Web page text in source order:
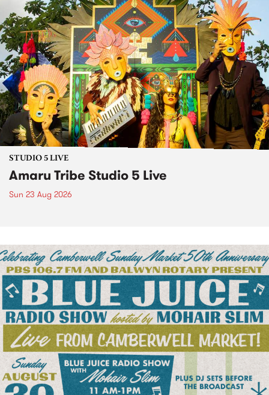
STUDIO 5 LIVE
Amaru Tribe Studio 5 Live
Sun 23 Aug 2026